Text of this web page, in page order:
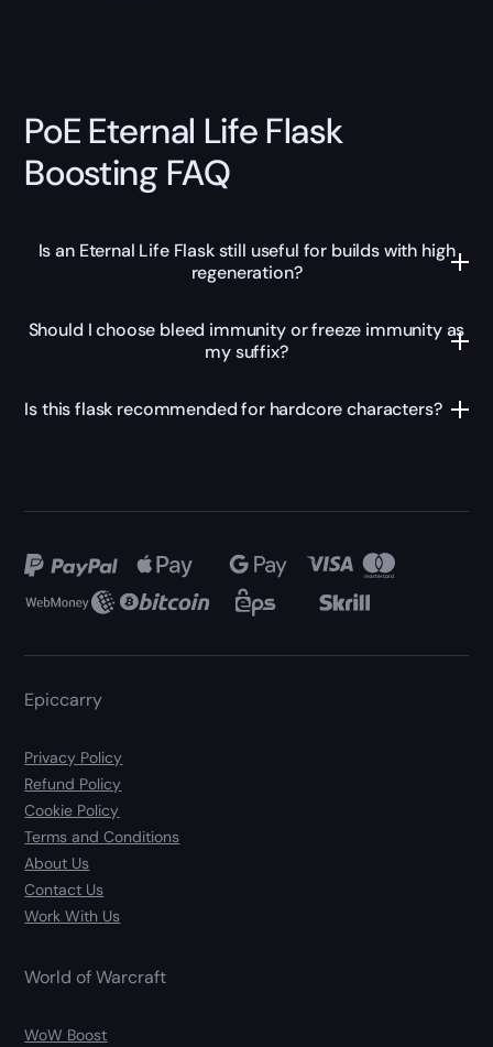
PoE Eternal Life Flask
Boosting FAQ
Is an Eternal Life Flask still useful for builds with high
regeneration?
Should I choose bleed immunity or freeze immunity as
my suffix?
Is this flask recommended for hardcore characters?
Epiccarry
Privacy Policy
Refund Policy
Cookie Policy
Terms and Conditions
About Us
Contact Us
Work With Us
World of Warcraft
WoW Boost